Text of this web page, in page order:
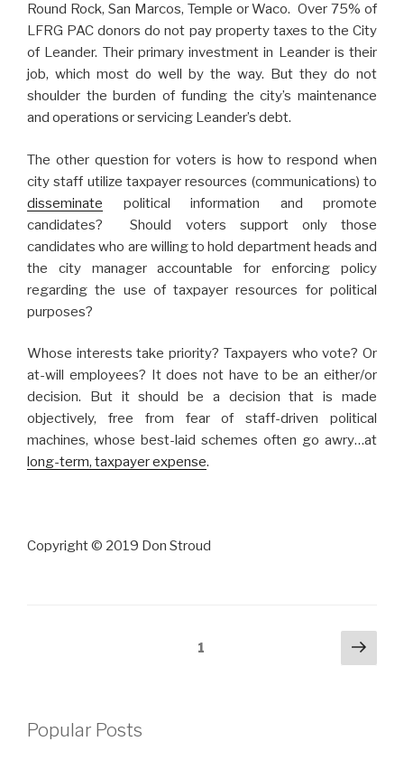
Round Rock, San Marcos, Temple or Waco. Over 75% of
LFRG PAC donors do not pay property taxes to the City
of Leander. Their primary investment in Leander is their
job, which most do well by the way. But they do not
shoulder the burden of funding the city’s maintenance
and operations or servicing Leander’s debt.
The other question for voters is how to respond when
city staff utilize taxpayer resources (communications) to
disseminate political information and promote
candidates? Should voters support only those
candidates who are willing to hold department heads and
the city manager accountable for enforcing policy
regarding the use of taxpayer resources for political
purposes?
Whose interests take priority? Taxpayers who vote? Or
at-will employees? It does not have to be an either/or
decision. But it should be a decision that is made
objectively, free from fear of staff-driven political
machines, whose best-laid schemes often go awry…at
long-term, taxpayer expense.
Copyright © 2019 Don Stroud
1
Next
Popular Posts